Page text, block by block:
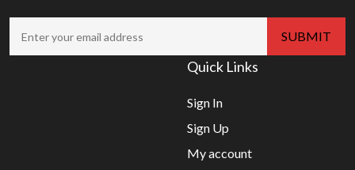
Quick Links
Sign In
Sign Up
My account